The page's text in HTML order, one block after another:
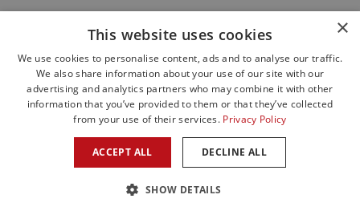
©2026 All Rights Reserved. Designed by Glacial Multimedia
The material contained on this site is for informational purposes only and is
not intended to be a substitute for professional medical advice, diagnosis, or
×
This website uses cookies
We use cookies to personalise content, ads and to analyse our traffic.
We also share information about your use of our site with our
advertising and analytics partners who may combine it with other
information that you’ve provided to them or that they’ve collected
from your use of their services. Privacy Policy
ACCEPT ALL DECLINE ALL
SHOW DETAILS